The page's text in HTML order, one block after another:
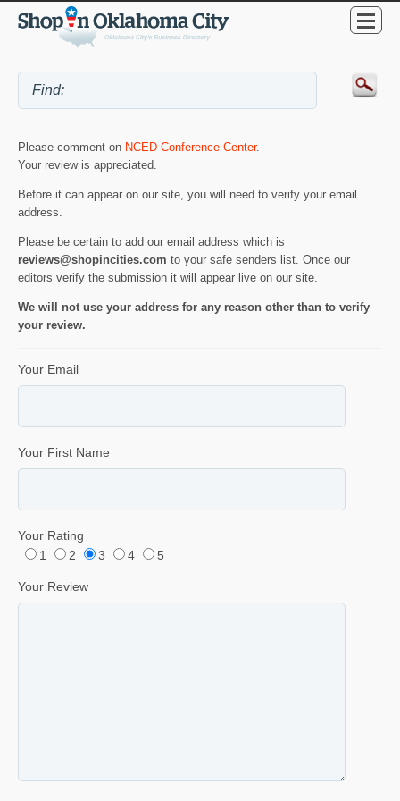
Please comment on NCED Conference Center.
Your review is appreciated.
Before it can appear on our site, you will need to verify your email
address.
Please be certain to add our email address which is
reviews@shopincities.com to your safe senders list. Once our
editors verify the submission it will appear live on our site.
We will not use your address for any reason other than to verify
your review.
Your Email
Your First Name
Your Rating
1
2 3 4 5
Your Review